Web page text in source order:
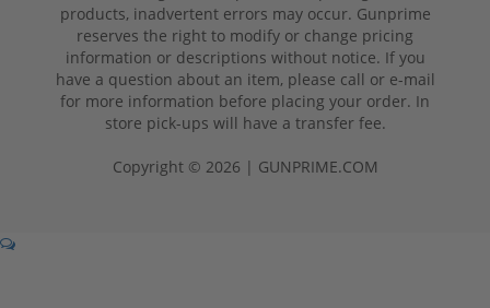
products, inadvertent errors may occur. Gunprime
reserves the right to modify or change pricing
information or descriptions without notice. If you
have a question about an item, please call or e-mail
for more information before placing your order. In
store pick-ups will have a transfer fee.
Copyright © 2026 | GUNPRIME.COM